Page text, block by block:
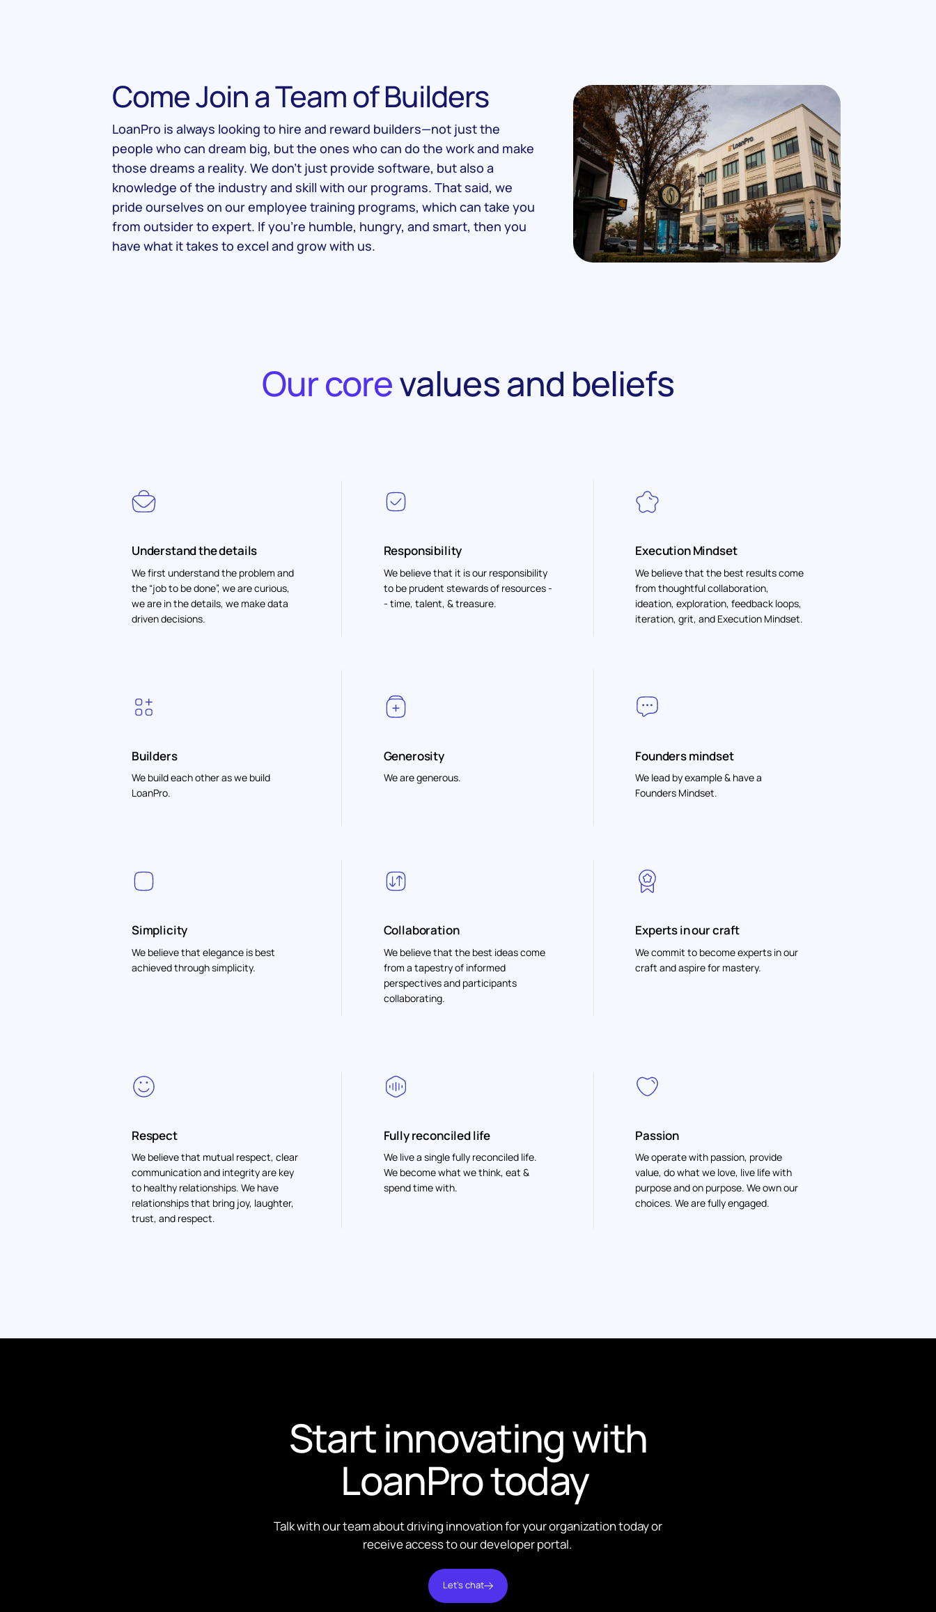
Come Join a Team of Builders
LoanPro is always looking to hire and reward builders—not just the
people who can dream big, but the ones who can do the work and make
those dreams a reality. We don’t just provide software, but also a
knowledge of the industry and skill with our programs. That said, we
pride ourselves on our employee training programs, which can take you
from outsider to expert. If you’re humble, hungry, and smart, then you
have what it takes to excel and grow with us.
Our corevalues and beliefs
Understand the details
We first understand the problem and
the “job to be done”, we are curious,
we are in the details, we make data
driven decisions.
Responsibility
We believe that it is our responsibility
to be prudent stewards of resources -
- time, talent, & treasure.
Execution Mindset
We believe that the best results come
from thoughtful collaboration,
ideation, exploration, feedback loops,
iteration, grit, and Execution Mindset.
Builders
We build each other as we build
LoanPro.
Generosity
We are generous.
Founders mindset
We lead by example & have a
Founders Mindset.
Simplicity
We believe that elegance is best
achieved through simplicity.
Collaboration
We believe that the best ideas come
from a tapestry of informed
perspectives and participants
collaborating.
Experts in our craft
We commit to become experts in our
craft and aspire for mastery.
Respect
We believe that mutual respect, clear
communication and integrity are key
to healthy relationships. We have
relationships that bring joy, laughter,
trust, and respect.
Fully reconciled life
We live a single fully reconciled life.
We become what we think, eat &
spend time with.
Passion
We operate with passion, provide
value, do what we love, live life with
purpose and on purpose. We own our
choices. We are fully engaged.
Start innovating with
LoanPro today
Talk with our team about driving innovation for your organization today or
receive access to our developer portal.
Let's chat